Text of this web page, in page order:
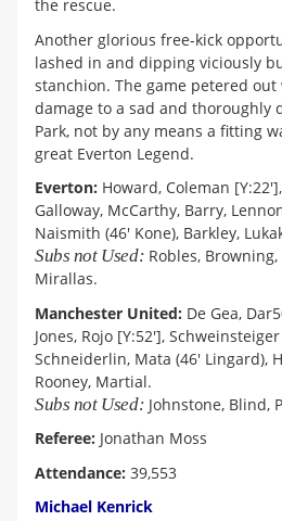
the rescue.
Another glorious free-kick
lashed in and dipping viciously
stanchion. The game petered
damage to a sad and thoroughly
Park, not by any means a fitting
great Everton Legend.
Everton: Howard, Coleman
Galloway, McCarthy, Barry,
Naismith (46' Kone), Barkley,
Subs not Used: Robles,
Mirallas.
Manchester United: De Gea,
Jones, Rojo [Y:52'],
Schneiderlin, Mata (46' Lingard),
Rooney, Martial.
Subs not Used: Johnstone, Blind,
Referee: Jonathan Moss
Attendance: 39,553
Michael Kenrick